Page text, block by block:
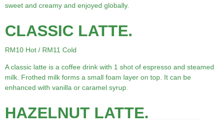
sweet and creamy and enjoyed globally.
CLASSIC LATTE.
RM10 Hot / RM11 Cold
A classic latte is a coffee drink with 1 shot of espresso and steamed
milk. Frothed milk forms a small foam layer on top. It can be
enhanced with vanilla or caramel syrup.
HAZELNUT LATTE.